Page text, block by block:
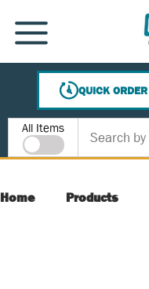
SKIP TO MAIN CONTENT
MENU
QUICK ORDER
Site Search
All Items
Home Products